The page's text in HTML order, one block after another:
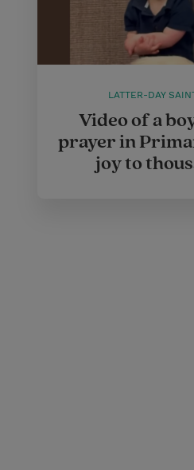
LATTER-DAY
Video of a
prayer in
joy to